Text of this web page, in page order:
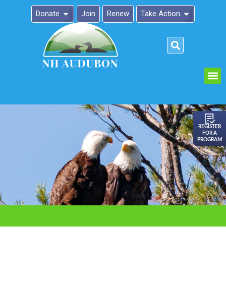
Donate Join Renew Take Action
REGISTER
FOR A
PROGRAM